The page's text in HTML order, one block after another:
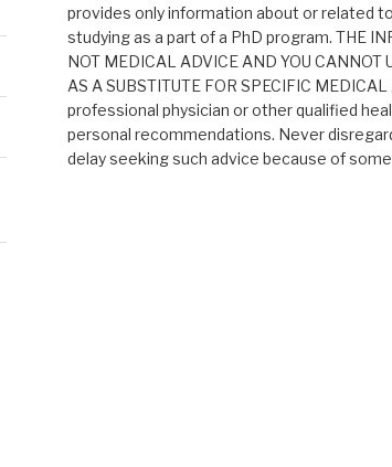
provides only information about or related
studying as a part of a PhD program. THE
NOT MEDICAL ADVICE AND YOU CANNOT
AS A SUBSTITUTE FOR SPECIFIC
professional physician or other qualified
personal recommendations. Never
delay seeking such advice because of